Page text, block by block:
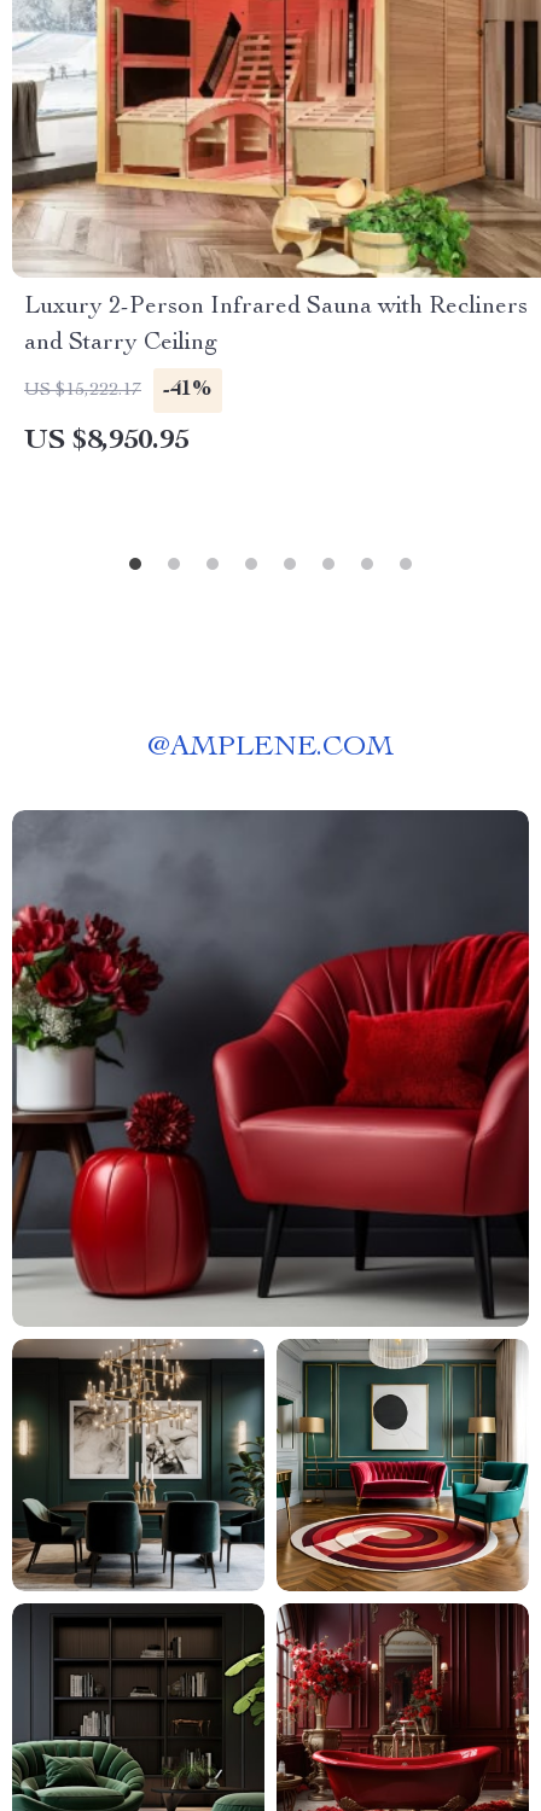
Luxury 2-Person Infrared Sauna with Recliners
and Starry Ceiling
US $15,222.17 -41%
US $8,950.95
@AMPLENE.COM